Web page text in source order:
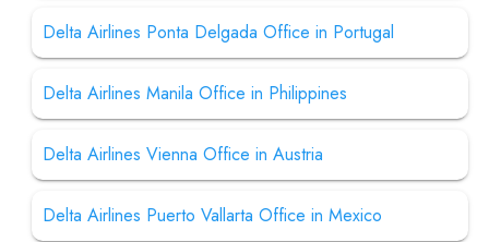
Delta Airlines Ponta Delgada Office in Portugal
Delta Airlines Manila Office in Philippines
Delta Airlines Vienna Office in Austria
Delta Airlines Puerto Vallarta Office in Mexico